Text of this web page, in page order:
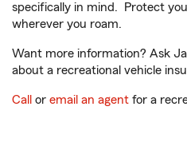
specifically in mind. Protect
wherever you roam.
Want more information? Ask
about a recreational vehicle
Call or email an agent for a